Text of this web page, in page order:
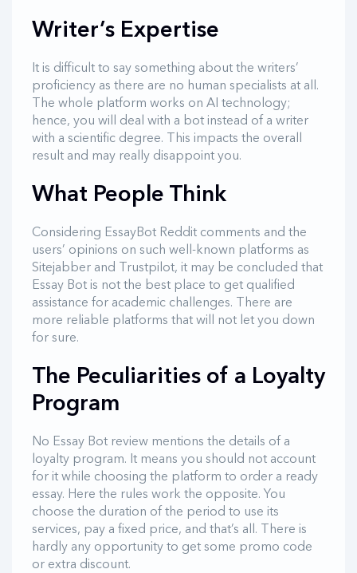
Writer’s Expertise
It is difficult to say something about the writers’
proficiency as there are no human specialists at all.
The whole platform works on AI technology;
hence, you will deal with a bot instead of a writer
with a scientific degree. This impacts the overall
result and may really disappoint you.
What People Think
Considering EssayBot Reddit comments and the
users’ opinions on such well-known platforms as
Sitejabber and Trustpilot, it may be concluded that
Essay Bot is not the best place to get qualified
assistance for academic challenges. There are
more reliable platforms that will not let you down
for sure.
The Peculiarities of a Loyalty
Program
No Essay Bot review mentions the details of a
loyalty program. It means you should not account
for it while choosing the platform to order a ready
essay. Here the rules work the opposite. You
choose the duration of the period to use its
services, pay a fixed price, and that’s all. There is
hardly any opportunity to get some promo code
or extra discount.